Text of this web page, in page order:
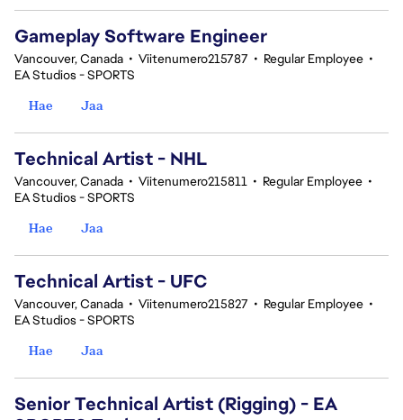
Gameplay Software Engineer
Vancouver, Canada • Viitenumero215787 • Regular Employee •
EA Studios - SPORTS
Hae
Jaa
Technical Artist - NHL
Vancouver, Canada • Viitenumero215811 • Regular Employee •
EA Studios - SPORTS
Hae
Jaa
Technical Artist - UFC
Vancouver, Canada • Viitenumero215827 • Regular Employee •
EA Studios - SPORTS
Hae
Jaa
Senior Technical Artist (Rigging) - EA